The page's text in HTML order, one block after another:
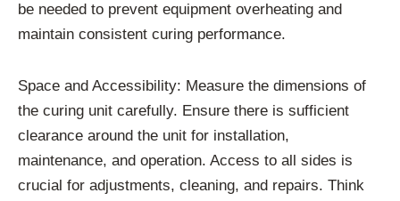
be needed to prevent equipment overheating and
maintain consistent curing performance.
Space and Accessibility: Measure the dimensions of
the curing unit carefully. Ensure there is sufficient
clearance around the unit for installation,
maintenance, and operation. Access to all sides is
crucial for adjustments, cleaning, and repairs. Think